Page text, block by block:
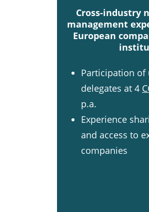
Cross-industry
management
European
Participation of
delegates at 4
p.a.
Experience
and access to
companies